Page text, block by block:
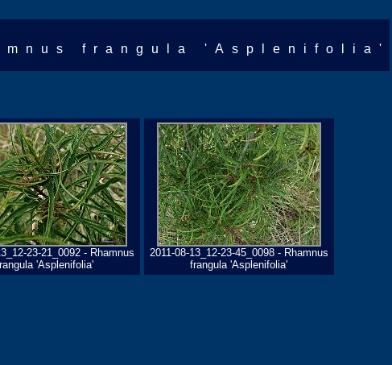
frangula 'Asplenifolia'
23-21_0092 - Rhamnus
'Asplenifolia'
2011-08-13_12-23-45_0098 - Rhamnus
frangula 'Asplenifolia'